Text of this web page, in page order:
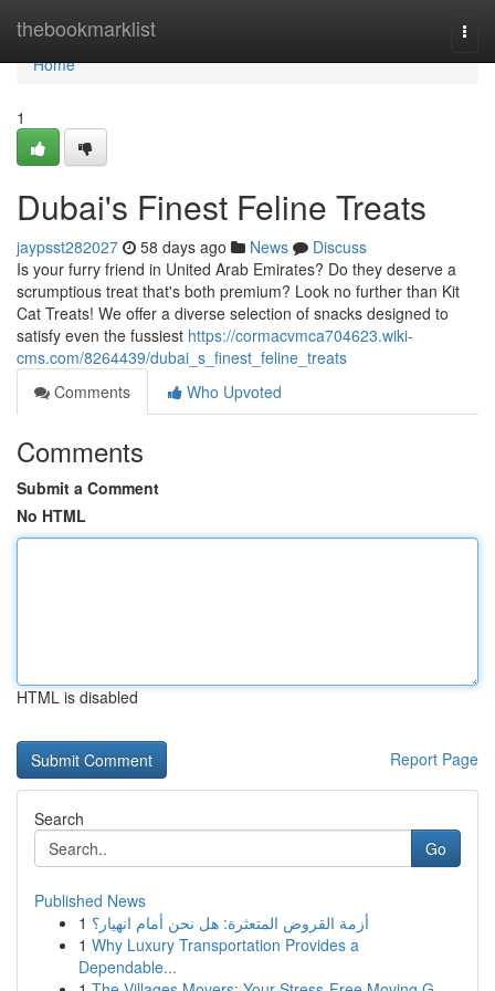
thebookmarklist
Home
Home
1
Dubai's Finest Feline Treats
jaypsst282027 58 days ago News
Discuss
Is your furry friend in United Arab Emirates? Do they deserve a
scrumptious treat that's both premium? Look no further than Kit
Cat Treats! We offer a diverse selection of snacks designed to
satisfy even the fussiest https://cormacvmca704623.wiki-
cms.com/8264439/dubai_s_finest_feline_treats
Comments
Who Upvoted
Comments
Submit a Comment
No HTML
HTML is disabled
Report Page
Search
Go
Published News
1 أزمة القروض المتعثرة: هل نحن أمام انهيار؟
1 Why Luxury Transportation Provides a
Dependable...